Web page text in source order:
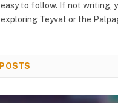
easy to follow. If not writing,
exploring Teyvat or the
POSTS